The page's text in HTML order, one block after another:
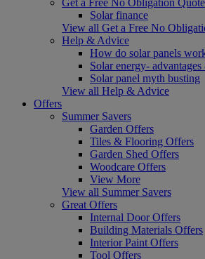
Get a Free No Obligation Quote
Solar finance
View all Get a Free No
Help & Advice
How do solar panels
Solar energy-
Solar panel myth busting
View all Help & Advice
Offers
Summer Savers
Garden Offers
Tiles & Flooring Offers
Garden Shed Offers
Woodcare Offers
View More
View all Summer Savers
Great Offers
Internal Door Offers
Building Materials Offers
Interior Paint Offers
Tool Offers